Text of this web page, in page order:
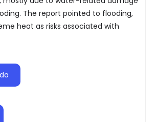
The report pointed to flooding,
heat as risks associated with